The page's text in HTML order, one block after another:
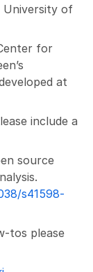
University of
for
at
include a
source
s41598-
tos please